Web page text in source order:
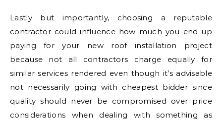
Lastly but importantly, choosing a reputable
contractor could influence how much you end up
paying for your new roof installation project
because not all contractors charge equally for
similar services rendered even though it’s advisable
not necessarily going with cheapest bidder since
quality should never be compromised over price
considerations when dealing with something as